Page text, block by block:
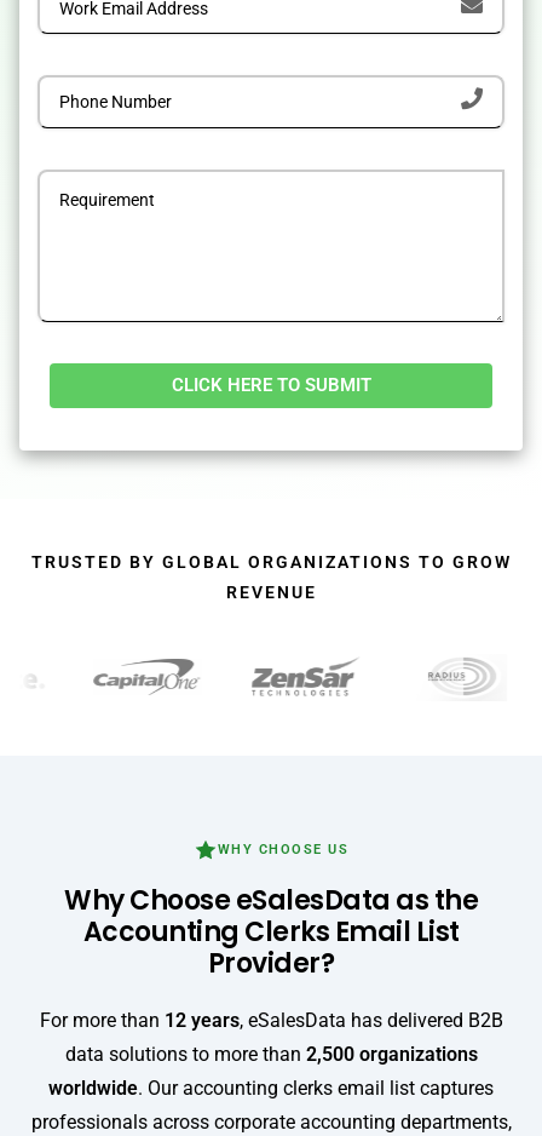
Alternative:
TRUSTED BY GLOBAL ORGANIZATIONS TO GROW
REVENUE
WHY CHOOSE US
Why Choose eSalesData as the
Accounting Clerks Email List
Provider?
For more than 12 years, eSalesData has delivered B2B
data solutions to more than 2,500 organizations
worldwide. Our accounting clerks email list captures
professionals across corporate accounting departments,